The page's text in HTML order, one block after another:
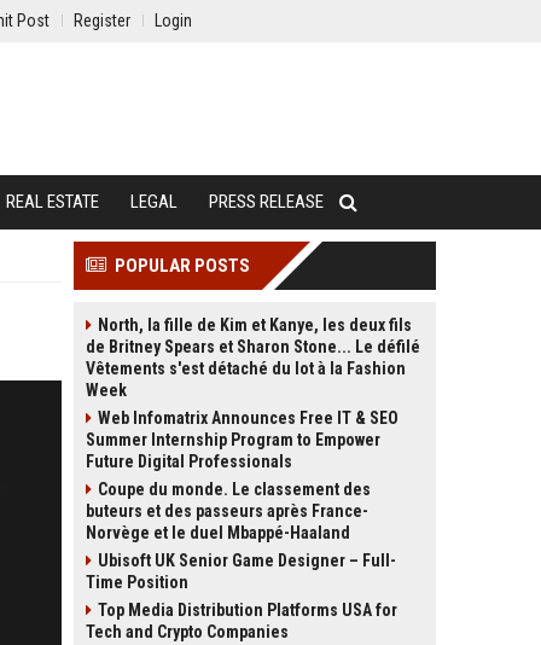
Post Register Login
REAL ESTATE LEGAL PRESS RELEASE
POPULAR POSTS
North, la fille de Kim et Kanye, les deux fils
de Britney Spears et Sharon Stone... Le défilé
Vêtements s'est détaché du lot à la Fashion
Week
Web Infomatrix Announces Free IT & SEO
Summer Internship Program to Empower
Future Digital Professionals
Coupe du monde. Le classement des
buteurs et des passeurs après France-
Norvège et le duel Mbappé-Haaland
Ubisoft UK Senior Game Designer – Full-
Time Position
Top Media Distribution Platforms USA for
Tech and Crypto Companies